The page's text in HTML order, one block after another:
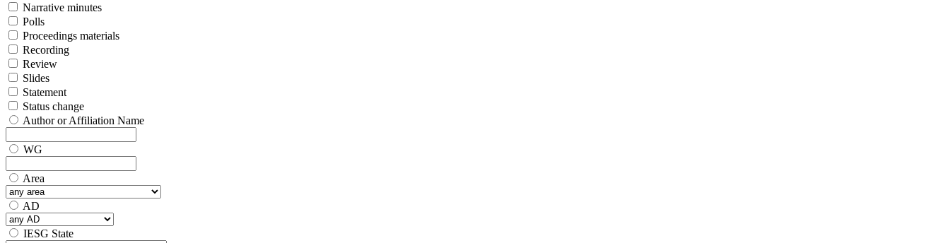
Narrative minutes
Polls
Proceedings materials
Recording
Review
Slides
Statement
Status change
Author or Affiliation Name
WG
Area
AD
IESG State